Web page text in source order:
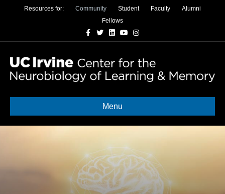
Resources for: Community Student Faculty
Alumni
Fellows
Facebook
TwitterLinkedinYoutubeInstagram
Menu